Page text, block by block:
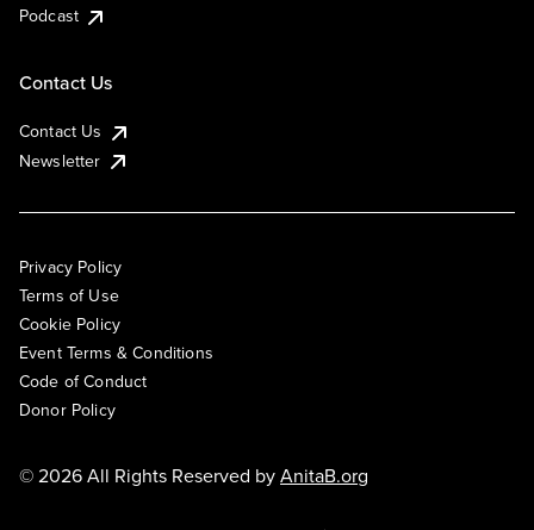
Podcast
Contact Us
Contact Us
Newsletter
Privacy Policy
Terms of Use
Cookie Policy
Event Terms & Conditions
Code of Conduct
Donor Policy
© 2026 All Rights Reserved byAnitaB.org